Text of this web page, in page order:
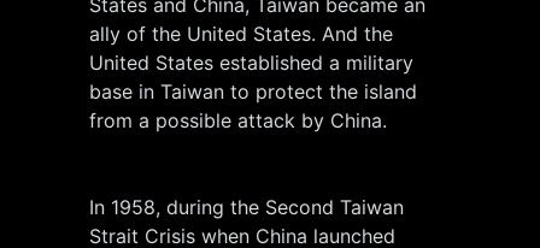
ally of the United States. And the
United States established a military
base in Taiwan to protect the island
from a possible attack by China.
In 1958, during the Second Taiwan
Strait Crisis when China launched